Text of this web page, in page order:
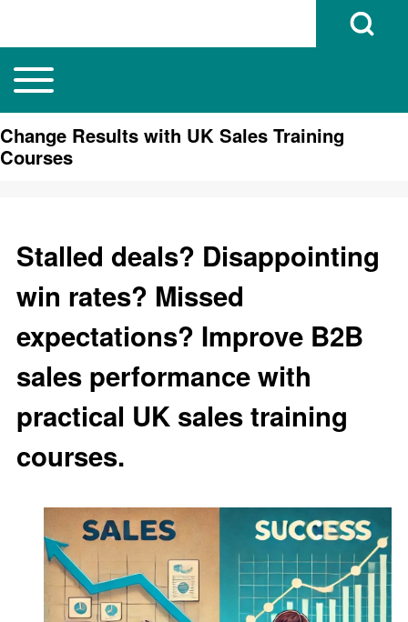
Search
Open Search
Main navigation
Toggle main menu
Change Results with UK Sales Training
Courses
Stalled deals? Disappointing
win rates? Missed
expectations? Improve B2B
sales performance with
practical UK sales training
courses.